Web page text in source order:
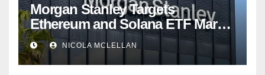
Morgan Stanley Targets
Ethereum and Solana ETF Market
Share Amid Intensifying Fee
Competition
NICOLA MCLELLAN